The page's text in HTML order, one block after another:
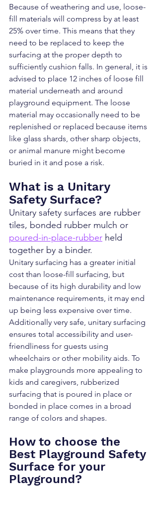
Because of weathering and use, loose-
fill materials will compress by at least
25% over time. This means that they
need to be replaced to keep the
surfacing at the proper depth to
sufficiently cushion falls. In general, it is
advised to place 12 inches of loose fill
material underneath and around
playground equipment. The loose
material may occasionally need to be
replenished or replaced because items
like glass shards, other sharp objects,
or animal manure might become
buried in it and pose a risk.
What is a Unitary
Safety Surface?
Unitary safety surfaces are rubber
tiles, bonded rubber mulch or
poured-in-place-rubber held
together by a binder.
Unitary surfacing has a greater initial
cost than loose-fill surfacing, but
because of its high durability and low
maintenance requirements, it may end
up being less expensive over time.
Additionally very safe, unitary surfacing
ensures total accessibility and user-
friendliness for guests using
wheelchairs or other mobility aids. To
make playgrounds more appealing to
kids and caregivers, rubberized
surfacing that is poured in place or
bonded in place comes in a broad
range of colors and shapes.
How to choose the
Best Playground Safety
Surface for your
Playground?